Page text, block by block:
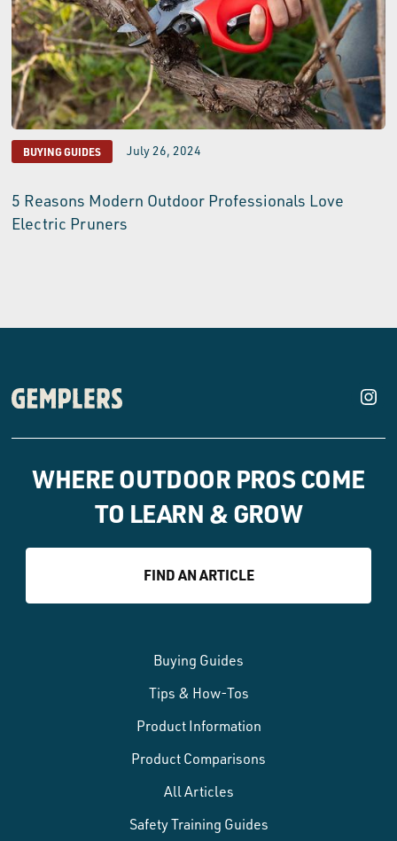
BUYING GUIDES July 26, 2024
5 Reasons Modern Outdoor Professionals Love
Electric Pruners
WHERE OUTDOOR PROS COME
TO LEARN & GROW
FIND AN ARTICLE
Buying Guides
Tips & How-Tos
Product Information
Product Comparisons
All Articles
Safety Training Guides